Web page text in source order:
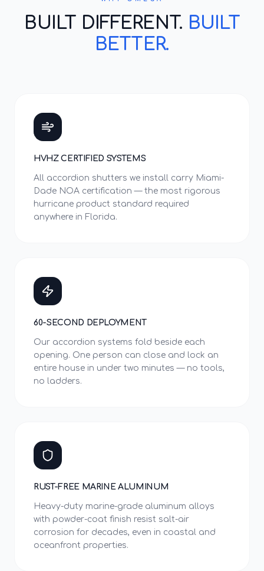
BUILT DIFFERENT. BUILT
BETTER.
HVHZ CERTIFIED SYSTEMS
All accordion shutters we install carry Miami-
Dade NOA certification — the most rigorous
hurricane product standard required
anywhere in Florida.
60-SECOND DEPLOYMENT
Our accordion systems fold beside each
opening. One person can close and lock an
entire house in under two minutes — no tools,
no ladders.
RUST-FREE MARINE ALUMINUM
Heavy-duty marine-grade aluminum alloys
with powder-coat finish resist salt-air
corrosion for decades, even in coastal and
oceanfront properties.